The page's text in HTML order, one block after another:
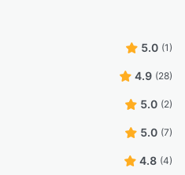
5.0 (1)
4.9 (28)
5.0 (2)
5.0 (7)
4.8 (4)